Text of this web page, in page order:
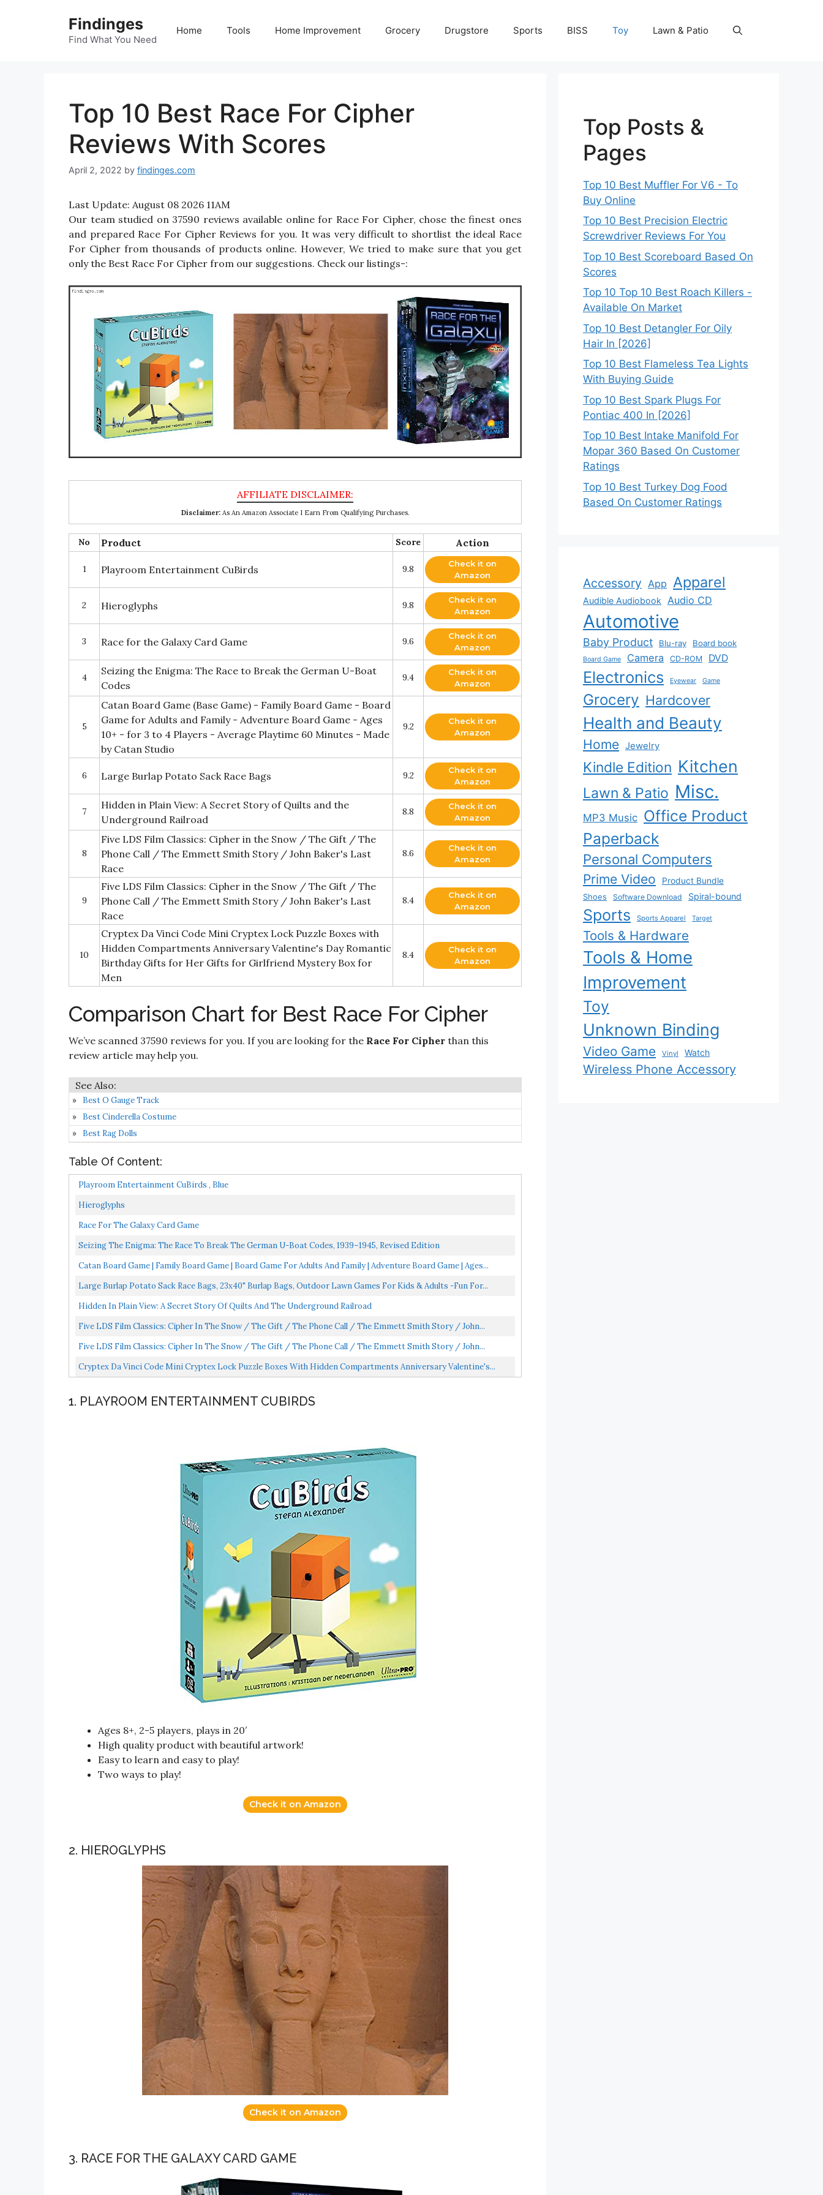
Findinges
Find What You Need
Home Tools Home Improvement Grocery Drugstore Sports BISS Toy Lawn & Patio
Top 10 Best Race For Cipher
Reviews With Scores
April 2, 2022 by findinges.com
Last Update: August 08 2026 11AM
Our team studied on 37590 reviews available online for Race For Cipher, chose the finest ones
and prepared Race For Cipher Reviews for you. It was very difficult to shortlist the ideal Race
For Cipher from thousands of products online. However, We tried to make sure that you get
only the Best Race For Cipher from our suggestions. Check our listings-:
Disclaimer:As An Amazon Associate I Earn From Qualifying Purchases.
No Product Score Action
1 Playroom Entertainment CuBirds 9.8
Check it on
Amazon
2 Hieroglyphs 9.8
Check it on
Amazon
3 Race for the Galaxy Card Game 9.6
Check it on
Amazon
4
Seizing the Enigma: The Race to Break the German U-Boat
Codes
9.4
Check it on
Amazon
5
Catan Board Game (Base Game) - Family Board Game - Board
Game for Adults and Family - Adventure Board Game - Ages
10+ - for 3 to 4 Players - Average Playtime 60 Minutes - Made
by Catan Studio
9.2
Check it on
Amazon
6 Large Burlap Potato Sack Race Bags 9.2
Check it on
Amazon
7
Hidden in Plain View: A Secret Story of Quilts and the
Underground Railroad
8.8
Check it on
Amazon
8
Five LDS Film Classics: Cipher in the Snow / The Gift / The
Phone Call / The Emmett Smith Story / John Baker's Last
Race
8.6
Check it on
Amazon
9
Five LDS Film Classics: Cipher in the Snow / The Gift / The
Phone Call / The Emmett Smith Story / John Baker's Last
Race
8.4
Check it on
Amazon
10
Cryptex Da Vinci Code Mini Cryptex Lock Puzzle Boxes with
Hidden Compartments Anniversary Valentine's Day Romantic
Birthday Gifts for Her Gifts for Girlfriend Mystery Box for
Men
8.4
Check it on
Amazon
Comparison Chart for Best Race For Cipher
We’ve scanned 37590 reviews for you. If you are looking for the Race For Cipher than this
review article may help you.
Best O Gauge Track
Best Cinderella Costume
Best Rag Dolls
Table Of Content:
Playroom Entertainment CuBirds , Blue
Hieroglyphs
Race For The Galaxy Card Game
Seizing The Enigma: The Race To Break The German U-Boat Codes, 1939–1945, Revised Edition
Catan Board Game | Family Board Game | Board Game For Adults And Family | Adventure Board Game | Ages...
Large Burlap Potato Sack Race Bags, 23x40" Burlap Bags, Outdoor Lawn Games For Kids & Adults -Fun For...
Hidden In Plain View: A Secret Story Of Quilts And The Underground Railroad
Five LDS Film Classics: Cipher In The Snow / The Gift / The Phone Call / The Emmett Smith Story / John...
Five LDS Film Classics: Cipher In The Snow / The Gift / The Phone Call / The Emmett Smith Story / John...
Cryptex Da Vinci Code Mini Cryptex Lock Puzzle Boxes With Hidden Compartments Anniversary Valentine's...
1. PLAYROOM ENTERTAINMENT CUBIRDS
Ages 8+, 2-5 players, plays in 20′
High quality product with beautiful artwork!
Easy to learn and easy to play!
Two ways to play!
Check it on Amazon
2. HIEROGLYPHS
Check it on Amazon
3. RACE FOR THE GALAXY CARD GAME
Top Posts &
Pages
Top 10 Best Muffler For V6 - To
Buy Online
Top 10 Best Precision Electric
Screwdriver Reviews For You
Top 10 Best Scoreboard Based On
Scores
Top 10 Top 10 Best Roach Killers -
Available On Market
Top 10 Best Detangler For Oily
Hair In [2026]
Top 10 Best Flameless Tea Lights
With Buying Guide
Top 10 Best Spark Plugs For
Pontiac 400 In [2026]
Top 10 Best Intake Manifold For
Mopar 360 Based On Customer
Ratings
Top 10 Best Turkey Dog Food
Based On Customer Ratings
Accessory App Apparel
Audible Audiobook Audio CD
Automotive
Baby Product Blu-ray Board book
Board Game Camera CD-ROM DVD
Electronics Eyewear Game
Grocery Hardcover
Health and Beauty
Home Jewelry
Kindle Edition Kitchen
Lawn & Patio Misc.
MP3 Music Office Product
Paperback
Personal Computers
Prime Video
Product Bundle
Shoes
Software Download Spiral-bound
Sports Sports Apparel Target
Tools & Hardware
Tools & Home
Improvement
Toy
Unknown Binding
Video Game Vinyl Watch
Wireless Phone Accessory